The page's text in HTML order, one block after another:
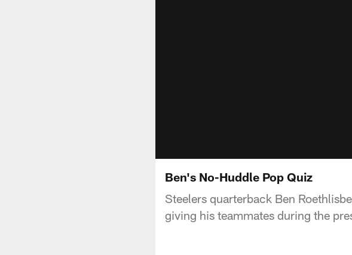
Ben's No-Huddle Pop Quiz
Steelers quarterback Ben
giving his teammates during the